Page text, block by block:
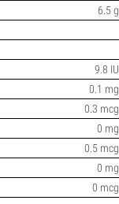
6.5 g
9.8 IU
0.1 mg
0.3 mcg
0 mg
0.5 mcg
0 mg
0 mcg